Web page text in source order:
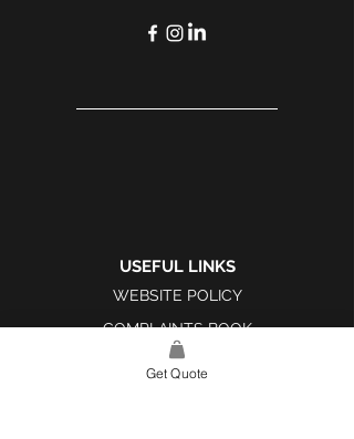
USEFUL LINKS
WEBSITE POLICY
COMPLAINTS BOOK
Get Quote